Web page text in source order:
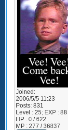
Joined:
2006/5/5 11:23
Posts: 831
Level : 25; EXP : 88
HP : 0 / 622
MP : 277 / 36837